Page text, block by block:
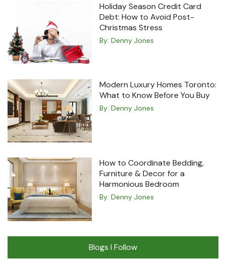
Holiday Season Credit Card
Debt: How to Avoid Post-
Christmas Stress
By: Denny Jones
Modern Luxury Homes Toronto:
What to Know Before You Buy
By: Denny Jones
How to Coordinate Bedding,
Furniture & Decor for a
Harmonious Bedroom
By: Denny Jones
Blogs I Follow